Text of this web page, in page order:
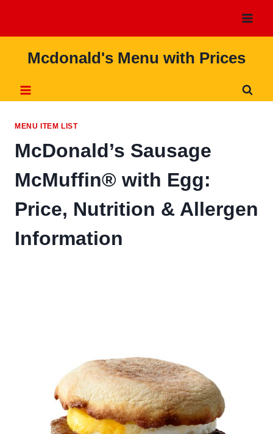
content
Mcdonald's Menu with Prices
MENU ITEM LIST
McDonald’s Sausage
McMuffin® with Egg:
Price, Nutrition & Allergen
Information